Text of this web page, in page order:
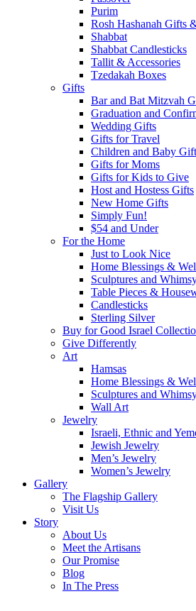
Purim
Rosh Hashanah Gifts
Shabbat
Shabbat Candlesticks
Tallit & Accessories
Tzedakah Boxes
Gifts
Bar and Bat Mitzvah
Graduation and
Wedding Gifts
Gifts for Travel
Children and Baby
Gifts for Moms
Gifts for Kids to Give
Host and Hostess Gifts
New Home Gifts
Simply Fun!
$54 and Under
For the Home
Just to Look Nice
Home Blessings &
Sculptures and
Table Pieces &
Candlesticks
Sterling Silver
Buy for Good Israel
Give Differently
Art
Hamsas
Home Blessings &
Sculptures and
Wall Art
Jewelry
Israeli, Ethnic and
Jewish Jewelry
Men’s Jewelry
Women’s Jewelry
Gallery
The Flagship Gallery
Visit Us
Story
About Us
Meet the Artisans
Our Promise
Blog
In The Press